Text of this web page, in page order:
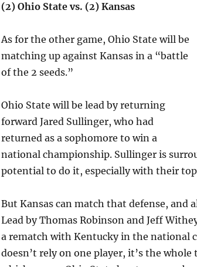
(2) Ohio State vs. (2) Kansas
As for the other game, Ohio State will be
matching up against Kansas in a “battle
of the 2 seeds.”
Ohio State will be lead by returning
forward Jared Sullinger, who had
returned as a sophomore to win a
national championship. Sullinger is
potential to do it, especially with their
But Kansas can match that defense, and
Lead by Thomas Robinson and Jeff
a rematch with Kentucky in the national
doesn’t rely on one player, it’s the